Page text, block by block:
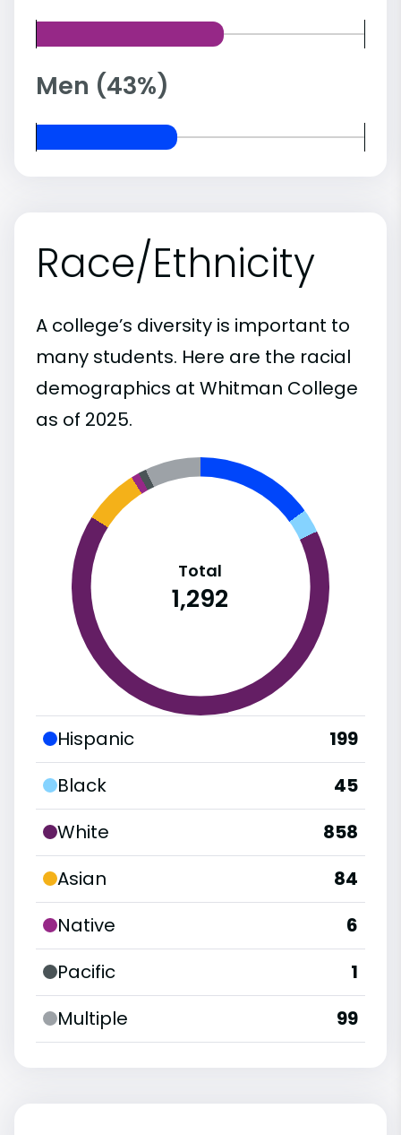
Men (43%)
Race/Ethnicity
A college’s diversity is important to
many students. Here are the racial
demographics at Whitman College
as of 2025.
Total
1,292
Hispanic
199
Black
45
White
858
Asian
84
Native
6
Pacific
1
Multiple
99